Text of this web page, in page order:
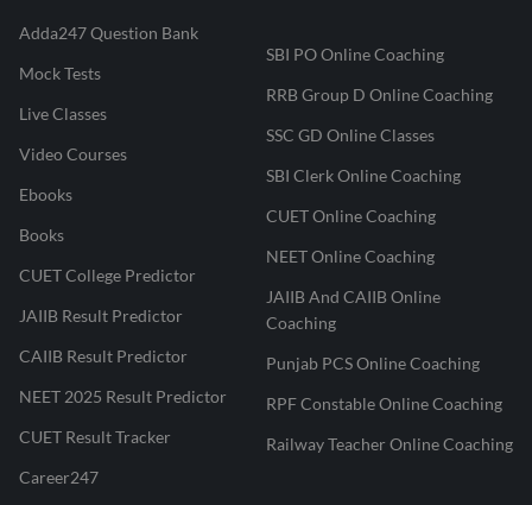
Adda247 Question Bank
Mock Tests
Live Classes
Video Courses
Ebooks
Books
CUET College Predictor
JAIIB Result Predictor
CAIIB Result Predictor
NEET 2025 Result Predictor
CUET Result Tracker
Career247
SBI PO Online Coaching
RRB Group D Online Coaching
SSC GD Online Classes
SBI Clerk Online Coaching
CUET Online Coaching
NEET Online Coaching
JAIIB And CAIIB Online
Coaching
Punjab PCS Online Coaching
RPF Constable Online Coaching
Railway Teacher Online Coaching